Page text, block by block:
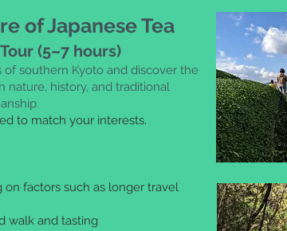
of Japanese Tea
(5–7 hours)
of southern Kyoto and discover the
nature, history, and traditional
to match your interests.
factors such as longer travel
walk and tasting